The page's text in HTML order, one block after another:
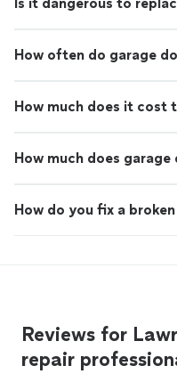
How often do garage
How much does it cost
How much does
How do you fix a
Reviews for
repair